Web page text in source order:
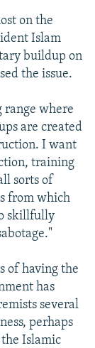
on the
Islam
buildup on
the issue.
range where
are created
I want
training
sorts of
from which
skillfully
of having the
has
several
perhaps
Islamic